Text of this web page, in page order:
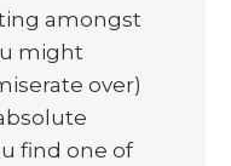
amongst
might
over)
find one of